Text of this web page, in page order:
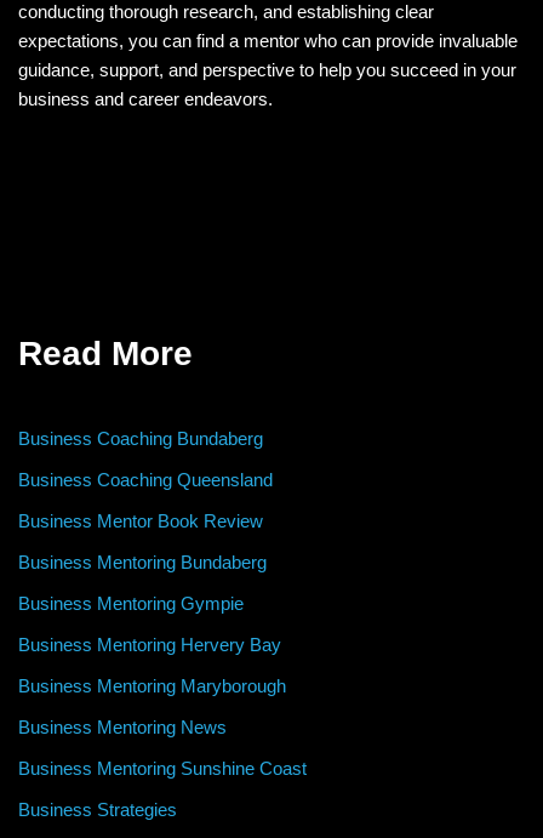
conducting thorough research, and establishing clear
expectations, you can find a mentor who can provide invaluable
guidance, support, and perspective to help you succeed in your
business and career endeavors.
Read More
Business Coaching Bundaberg
Business Coaching Queensland
Business Mentor Book Review
Business Mentoring Bundaberg
Business Mentoring Gympie
Business Mentoring Hervery Bay
Business Mentoring Maryborough
Business Mentoring News
Business Mentoring Sunshine Coast
Business Strategies